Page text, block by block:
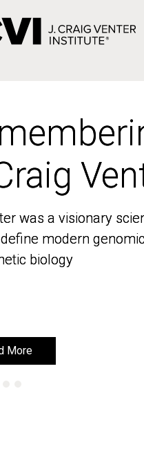
was a visionary
modern
biology
More
was a visionary
modern
biology
More